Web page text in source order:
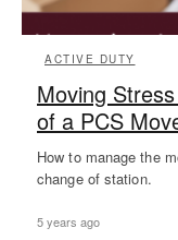
ACTIVE DUTY
Moving
of a PCS
How to manage the
change of station.
5 years ago